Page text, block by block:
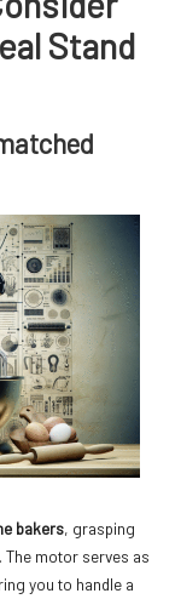
Stand
bakers, grasping
motor serves as
you to handle a